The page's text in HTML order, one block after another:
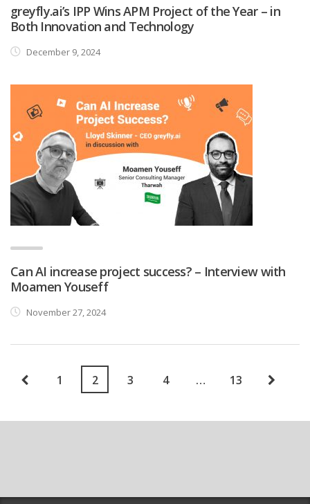
greyfly.ai’s IPP Wins APM Project of the Year – in
Both Innovation and Technology
December 9, 2024
Can AI increase project success? – Interview with
Moamen Youseff
November 27, 2024
1 2 3 4 … 13